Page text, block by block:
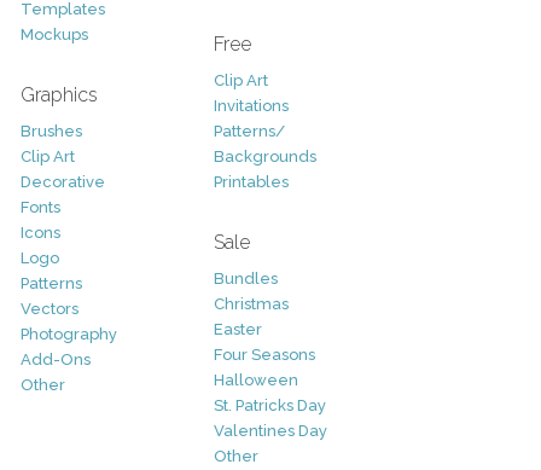
Templates
Mockups
Graphics
Brushes
Clip Art
Decorative
Fonts
Icons
Logo
Patterns
Vectors
Photography
Add-Ons
Other
Free
Clip Art
Invitations
Patterns/
Backgrounds
Printables
Sale
Bundles
Christmas
Easter
Four Seasons
Halloween
St. Patricks Day
Valentines Day
Other